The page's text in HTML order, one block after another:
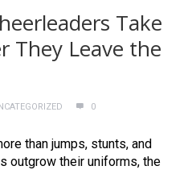
Take
They Leave the
0
than jumps, stunts, and
outgrow their uniforms, the